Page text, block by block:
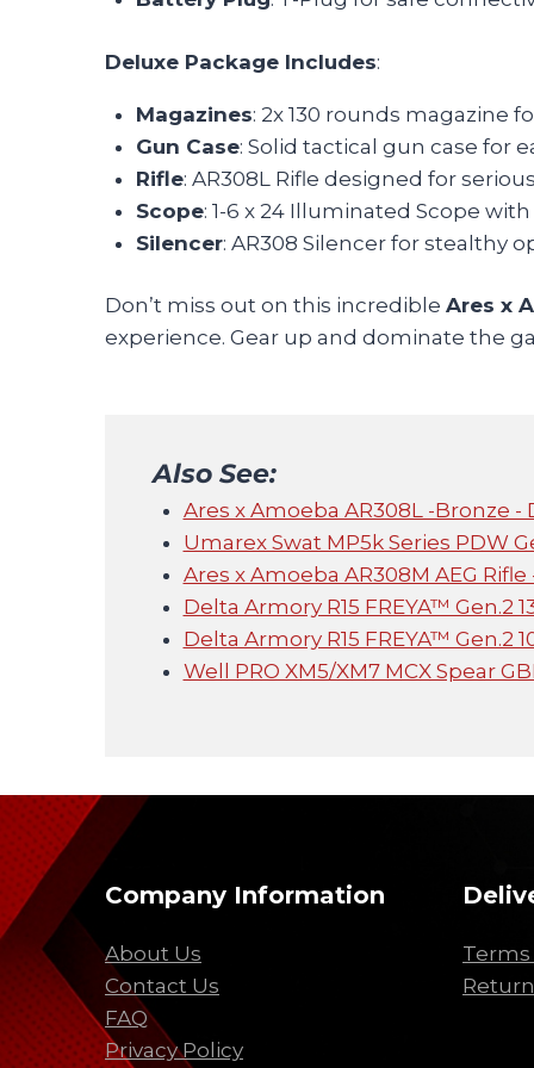
Deluxe Package Includes:
Magazines: 2x 130 rounds magazine
Gun Case: Solid tactical gun case for
Rifle: AR308L Rifle designed for
Scope: 1-6 x 24 Illuminated Scope
Silencer: AR308 Silencer for stealthy
Don’t miss out on this incredible Ares x
experience. Gear up and dominate the
Also See:
Ares x Amoeba AR308L -Bronze -
Umarex Swat MP5k Series PDW
Ares x Amoeba AR308M AEG
Delta Armory R15 FREYA™ Gen.2
Delta Armory R15 FREYA™ Gen.2
Well PRO XM5/XM7 MCX Spear
Company Information
About Us
Contact Us
FAQ
Privacy Policy
Terms